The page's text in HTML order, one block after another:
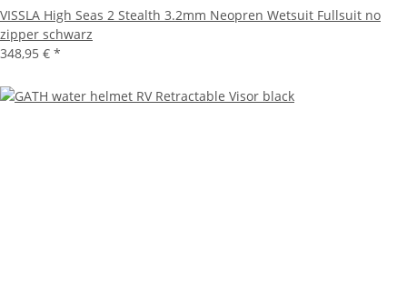
VISSLA High Seas 2 Stealth 3.2mm Neopren Wetsuit Fullsuit no
zipper schwarz
348,95 € *